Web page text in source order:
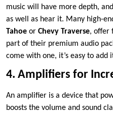
music will have more depth,
as well as hear it. Many high-
Tahoe or Chevy Traverse, offer
part of their premium audio
come with one, it’s easy to add
4. Amplifiers for
An amplifier is a device that
boosts the volume and sound